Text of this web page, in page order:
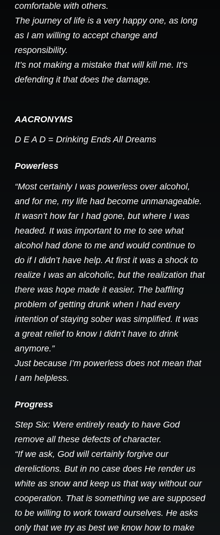
comfortable with others.
The journey of life is a very happy one, as long
as I am willing to accept change and
responsibility.
It’s not making a mistake that will kill me. It’s
defending it that does the damage.
AACRONYMS
D E A D = Drinking Ends All Dreams
Powerless
“Most certainly I was powerless over alcohol,
and for me, my life had become unmanageable.
It wasn’t how far I had gone, but where I was
headed. It was important to me to see what
alcohol had done to me and would continue to
do if I didn’t have help. At first it was a shock to
realize I was an alcoholic, but the realization that
there was hope made it easier. The baffling
problem of getting drunk when I had every
intention of staying sober was simplified. It was
a great relief to know I didn’t have to drink
anymore.”
Just because I’m powerless does not mean that
I am helpless.
Progress
Step Six: Were entirely ready to have God
remove all these defects of character.
“If we ask, God will certainly forgive our
derelictions. But in no case does He render us
white as snow and keep us that way without our
cooperation. That is something we are supposed
to be willing to work toward ourselves. He asks
only that we try as best we know how to make